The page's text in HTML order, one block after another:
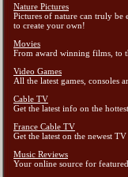
Nature Pictures
Pictures of nature can truly be
to create your own!
Movies
From award winning films, to
Video Games
All the latest games, consoles
Cable TV
Get the latest info on the
France Cable TV
Get the latest on the newest
Music Reviews
Your online source for